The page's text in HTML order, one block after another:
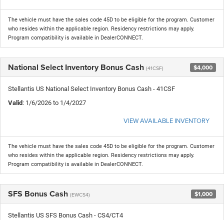
The vehicle must have the sales code 45D to be eligible for the program. Customer
who resides within the applicable region. Residency restrictions may apply.
Program compatibility is available in DealerCONNECT.
National Select Inventory Bonus Cash (41CSF) $4,000
Stellantis US National Select Inventory Bonus Cash - 41CSF
Valid : 1/6/2026 to 1/4/2027
VIEW AVAILABLE INVENTORY
The vehicle must have the sales code 45D to be eligible for the program. Customer
who resides within the applicable region. Residency restrictions may apply.
Program compatibility is available in DealerCONNECT.
SFS Bonus Cash (EWCS4) $1,000
Stellantis US SFS Bonus Cash - CS4/CT4